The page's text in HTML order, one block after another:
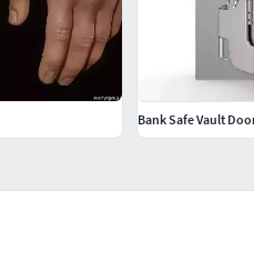
Bank Safe Vault